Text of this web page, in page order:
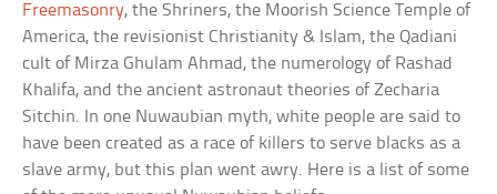
Freemasonry, the Shriners, the Moorish Science Temple of
America, the revisionist Christianity & Islam, the Qadiani
cult of Mirza Ghulam Ahmad, the numerology of Rashad
Khalifa, and the ancient astronaut theories of Zecharia
Sitchin. In one Nuwaubian myth, white people are said to
have been created as a race of killers to serve blacks as a
slave army, but this plan went awry. Here is a list of some